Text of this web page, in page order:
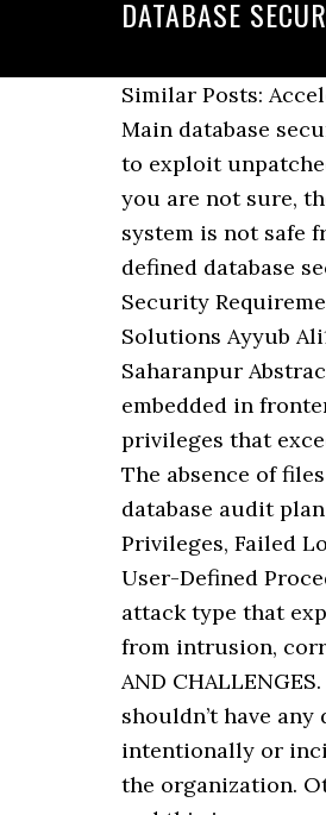
DATABASE
Similar Posts: Accelerate Your Business with Proper Database Security; Top 3 Cyber Attacks that may Burn your Database Security! Main database security threats. Inability or unwillingness to do that represents a serious risk on many levels. Attackers know how to exploit unpatched databases or databases that still have default accounts and configuration parameters. DATABASE ATTACKS If you are not sure, then engage the services of a professional database service provider such as Fujitsu. Database Management system is not safe from intrusion, corruption, or destruction by people who have physical access to the computers. We previously defined database security. Here we look at some of the threats that database administrators actually can do something about. 1 Security Requirements, Threats, and Concepts. The Top 5 Database Security Threats Data Security. Database Security: Threats and Solutions Ayyub Ali1, Dr.Mohammad Mazhar Afzal2 Department of Computer Science and Engineering, Glocal University, Saharanpur Abstract:- Securing data is a challenging issue in the present time. This is a type of attack when a malicious code is embedded in frontend (web) applications and then passed to the backend database. When workers are granted default database privileges that exceed the requirements of their … So now you know about five very common threats to your enterprise database. The absence of